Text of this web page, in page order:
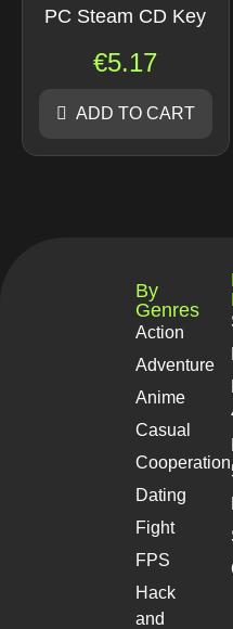
PC Steam CD Key
€5.17
ADD TO CART
By
Genres
Action
Adventure
Anime
Casual
Cooperation
Dating
Fight
FPS
Hack
and